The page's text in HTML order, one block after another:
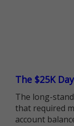
The $25K
The long-
that required
account